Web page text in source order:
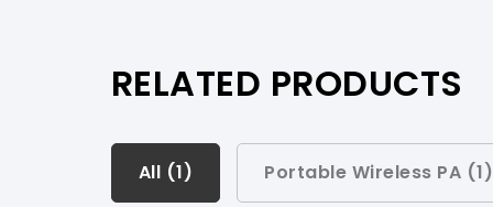
RELATED PRODUCTS
All (1) Portable Wireless PA (1)
All (1)